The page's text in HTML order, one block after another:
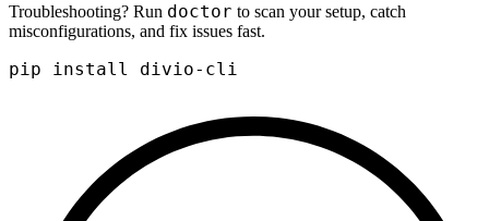
Troubleshooting? Run doctor to scan your setup, catch
misconfigurations, and fix issues fast.
pip install divio-cli